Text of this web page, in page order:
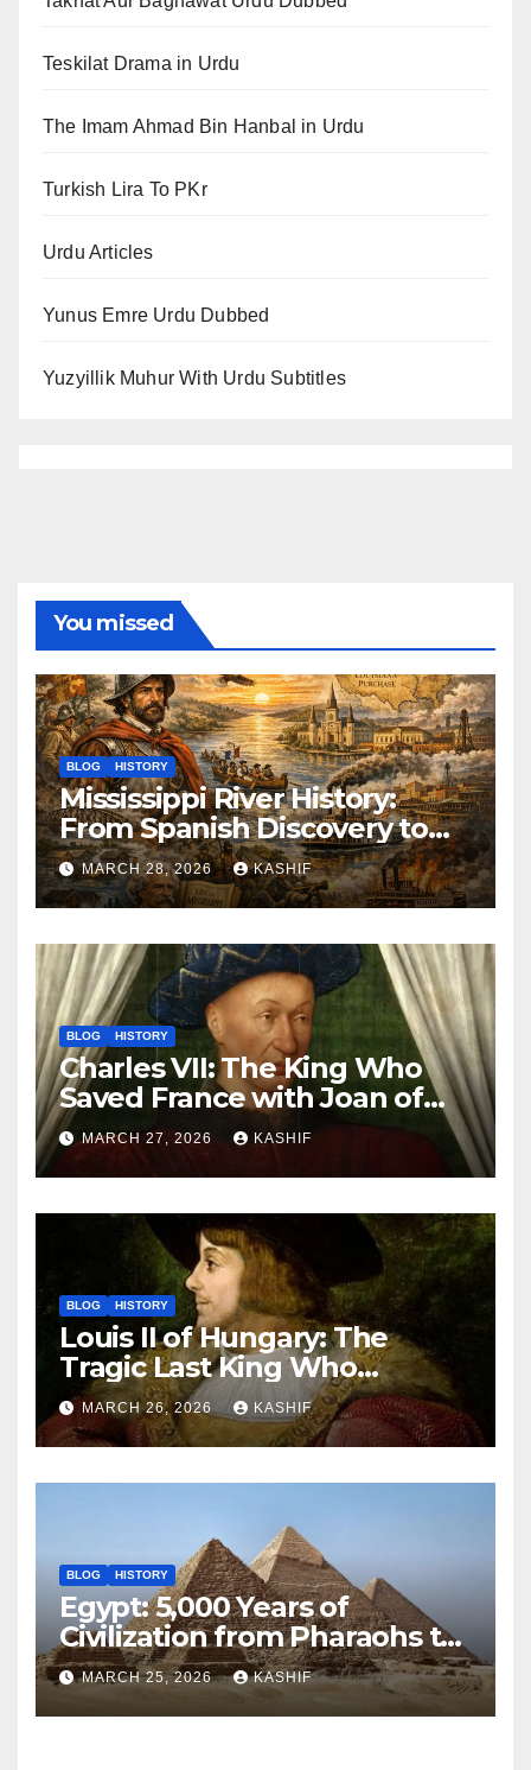
Teskilat Drama in Urdu
The Imam Ahmad Bin Hanbal in Urdu
Turkish Lira To PKr
Urdu Articles
Yunus Emre Urdu Dubbed
Yuzyillik Muhur With Urdu Subtitles
You missed
BLOG HISTORY
Mississippi River History:
From Spanish Discovery to
Modern America
MARCH 28, 2026 KASHIF
BLOG HISTORY
Charles VII: The King Who
Saved France with Joan of
Arc’s Help
MARCH 27, 2026 KASHIF
BLOG HISTORY
Louis II of Hungary: The
Tragic Last King Who
Drowned at Mohács
MARCH 26, 2026 KASHIF
BLOG HISTORY
Egypt: 5,000 Years of
Civilization from Pharaohs to
Modern Power
MARCH 25, 2026 KASHIF